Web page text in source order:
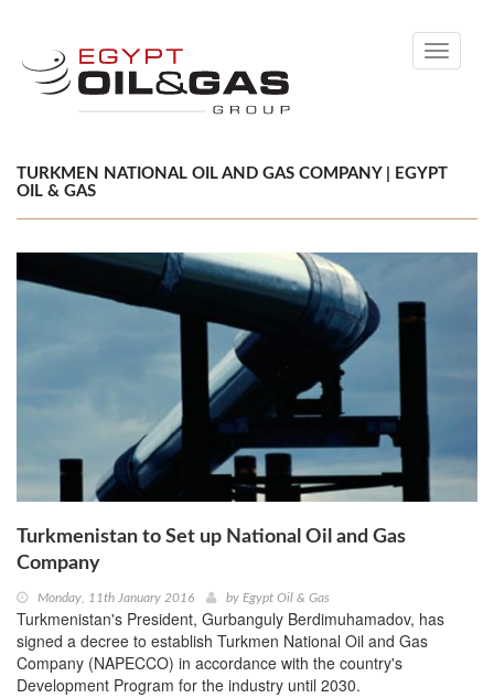
Toggle
TURKMEN NATIONAL OIL AND GAS COMPANY | EGYPT
OIL & GAS
Turkmenistan to Set up National Oil and Gas
Company
Monday, 11th January 2016 by Egypt Oil & Gas
Turkmenistan's President, Gurbanguly Berdimuhamadov, has
signed a decree to establish Turkmen National Oil and Gas
Company (NAPECCO) in accordance with the country's
Development Program for the industry until 2030.